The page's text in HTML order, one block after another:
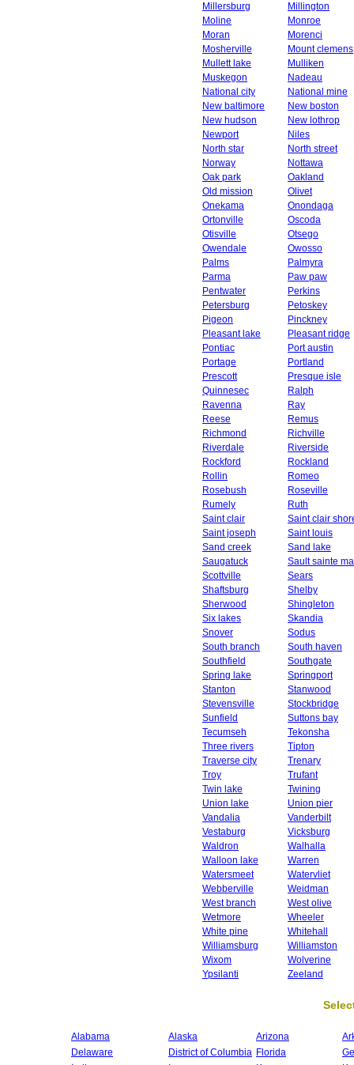
Millersburg
Millington
Moline
Monroe
Moran
Morenci
Mosherville
Mount clemens
Mullett lake
Mulliken
Muskegon
Nadeau
National city
National mine
New baltimore
New boston
New hudson
New lothrop
Newport
Niles
North star
North street
Norway
Nottawa
Oak park
Oakland
Old mission
Olivet
Onekama
Onondaga
Ortonville
Oscoda
Otisville
Otsego
Owendale
Owosso
Palms
Palmyra
Parma
Paw paw
Pentwater
Perkins
Petersburg
Petoskey
Pigeon
Pinckney
Pleasant lake
Pleasant ridge
Pontiac
Port austin
Portage
Portland
Prescott
Presque isle
Quinnesec
Ralph
Ravenna
Ray
Reese
Remus
Richmond
Richville
Riverdale
Riverside
Rockford
Rockland
Rollin
Romeo
Rosebush
Roseville
Rumely
Ruth
Saint clair
Saint clair
Saint joseph
Saint louis
Sand creek
Sand lake
Saugatuck
Sault sainte
Scottville
Sears
Shaftsburg
Shelby
Sherwood
Shingleton
Six lakes
Skandia
Snover
Sodus
South branch
South haven
Southfield
Southgate
Spring lake
Springport
Stanton
Stanwood
Stevensville
Stockbridge
Sunfield
Suttons bay
Tecumseh
Tekonsha
Three rivers
Tipton
Traverse city
Trenary
Troy
Trufant
Twin lake
Twining
Union lake
Union pier
Vandalia
Vanderbilt
Vestaburg
Vicksburg
Waldron
Walhalla
Walloon lake
Warren
Watersmeet
Watervliet
Webberville
Weidman
West branch
West olive
Wetmore
Wheeler
White pine
Whitehall
Williamsburg
Williamston
Wixom
Wolverine
Ypsilanti
Zeeland
Alabama Alaska Arizona
Delaware
District of Columbia Florida